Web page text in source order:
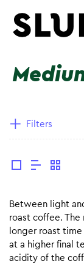
Filters
Between light
roast coffee.
longer roast
at a higher final
acidity of the